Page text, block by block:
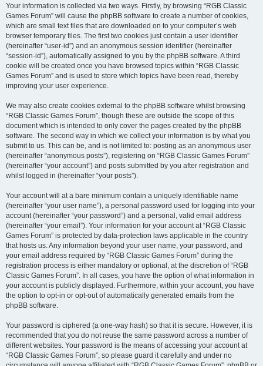
Your information is collected via two ways. Firstly, by browsing “RGB Classic
Games Forum” will cause the phpBB software to create a number of cookies,
which are small text files that are downloaded on to your computer’s web
browser temporary files. The first two cookies just contain a user identifier
(hereinafter “user-id”) and an anonymous session identifier (hereinafter
“session-id”), automatically assigned to you by the phpBB software. A third
cookie will be created once you have browsed topics within “RGB Classic
Games Forum” and is used to store which topics have been read, thereby
improving your user experience.
We may also create cookies external to the phpBB software whilst browsing
“RGB Classic Games Forum”, though these are outside the scope of this
document which is intended to only cover the pages created by the phpBB
software. The second way in which we collect your information is by what you
submit to us. This can be, and is not limited to: posting as an anonymous user
(hereinafter “anonymous posts”), registering on “RGB Classic Games Forum”
(hereinafter “your account”) and posts submitted by you after registration and
whilst logged in (hereinafter “your posts”).
Your account will at a bare minimum contain a uniquely identifiable name
(hereinafter “your user name”), a personal password used for logging into your
account (hereinafter “your password”) and a personal, valid email address
(hereinafter “your email”). Your information for your account at “RGB Classic
Games Forum” is protected by data-protection laws applicable in the country
that hosts us. Any information beyond your user name, your password, and
your email address required by “RGB Classic Games Forum” during the
registration process is either mandatory or optional, at the discretion of “RGB
Classic Games Forum”. In all cases, you have the option of what information in
your account is publicly displayed. Furthermore, within your account, you have
the option to opt-in or opt-out of automatically generated emails from the
phpBB software.
Your password is ciphered (a one-way hash) so that it is secure. However, it is
recommended that you do not reuse the same password across a number of
different websites. Your password is the means of accessing your account at
“RGB Classic Games Forum”, so please guard it carefully and under no